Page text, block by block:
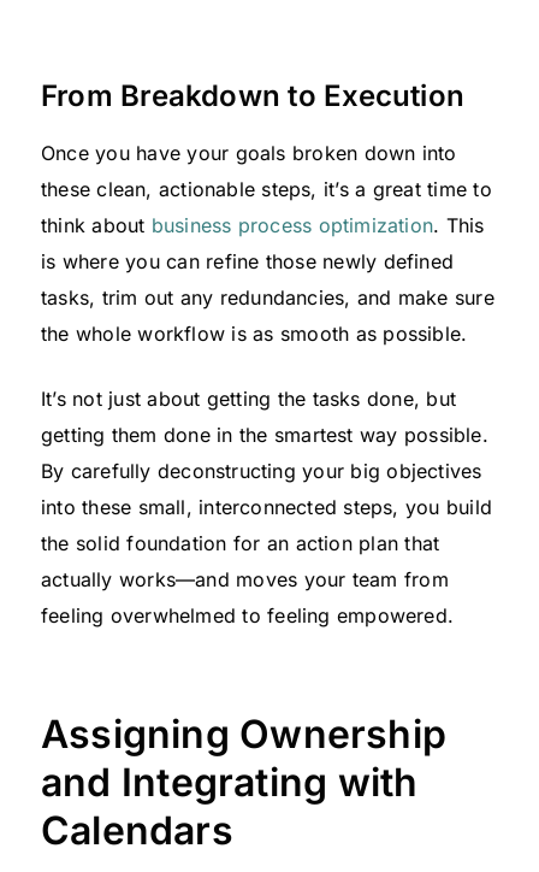
From Breakdown to Execution
Once you have your goals broken down into
these clean, actionable steps, it’s a great time to
think about business process optimization. This
is where you can refine those newly defined
tasks, trim out any redundancies, and make sure
the whole workflow is as smooth as possible.
It’s not just about getting the tasks done, but
getting them done in the smartest way possible.
By carefully deconstructing your big objectives
into these small, interconnected steps, you build
the solid foundation for an action plan that
actually works—and moves your team from
feeling overwhelmed to feeling empowered.
Assigning Ownership
and Integrating with
Calendars